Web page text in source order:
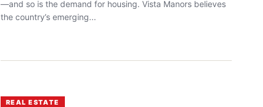
—and so is the demand for housing. Vista Manors believes
the country’s emerging...
REAL ESTATE